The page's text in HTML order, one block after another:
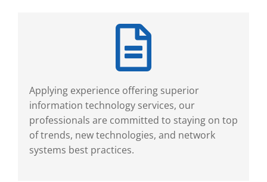
Applying experience offering superior
information technology services, our
professionals are committed to staying on top
of trends, new technologies, and network
systems best practices.